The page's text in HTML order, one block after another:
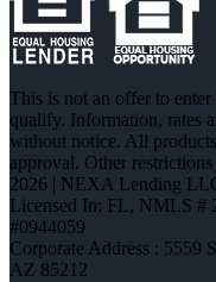
This is not an offer to
qualify. Information, rates
without notice. All
approval. Other
2026 | NEXA Lending
Licensed In: FL, NMLS #
#0944059
Corporate Address : 5559
AZ 85212